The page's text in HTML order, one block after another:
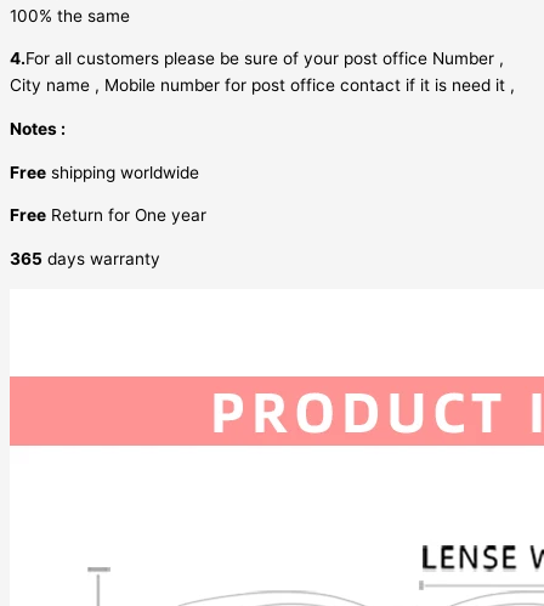
100% the same
4.For all customers please be sure of your post office Number ,
City name , Mobile number for post office contact if it is need it ,
Notes :
Free shipping worldwide
Free Return for One year
365 days warranty